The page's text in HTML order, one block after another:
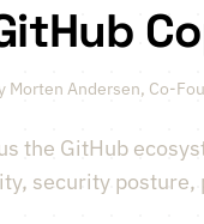
Morten Andersen, Co-
the GitHub
security